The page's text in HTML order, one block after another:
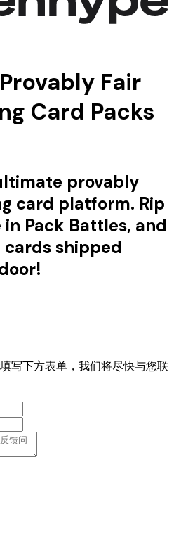
Fair
Card Packs
provably
card platform. Rip
Pack Battles, and
shipped
写下方表单，我们将尽快与您联